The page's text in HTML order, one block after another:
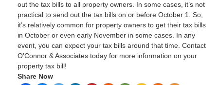
out the tax bills to all property owners. In some cases, it’s not
practical to send out the tax bills on or before October 1. So,
it’s relatively common for property owners to get their tax bills
in October or even early November in some cases. In any
event, you can expect your tax bills around that time. Contact
O’Connor & Associates today for more information on your
property tax bill!
Share Now